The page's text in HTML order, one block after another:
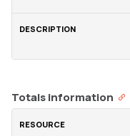
Totals information